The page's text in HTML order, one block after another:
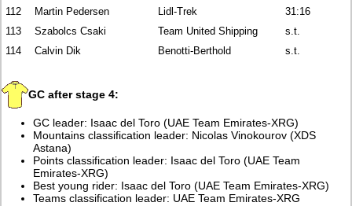
112
Martin Pedersen Lidl-Trek
31:16
113
Szabolcs Csaki Team United Shipping
s.t.
114
Calvin Dik Benotti-Berthold s.t.
GC after stage 4:
GC leader: Isaac del Toro (UAE Team Emirates-XRG)
Mountains classification leader: Nicolas Vinokourov (XDS
Astana)
Points classification leader: Isaac del Toro (UAE Team
Emirates-XRG)
Best young rider: Isaac del Toro (UAE Team Emirates-XRG)
Teams classification leader: UAE Team Emirates-XRG